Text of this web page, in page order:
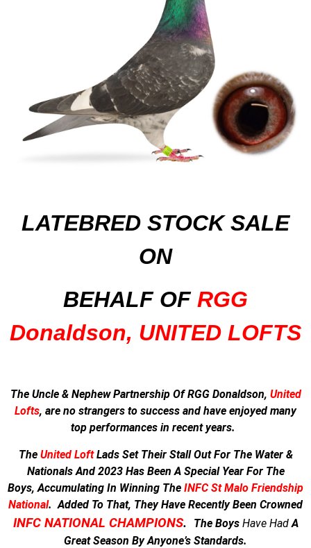
LATEBRED STOCK SALE
ON
BEHALF OF RGG
Donaldson, UNITED LOFTS
The Uncle & Nephew Partnership Of RGG Donaldson, United
Lofts, are no strangers to success and have enjoyed many
top performances in recent years.
The United LoftLads Set Their Stall Out For The Water &
Nationals And 2023 Has Been A Special Year For The
Boys, Accumulating In Winning The INFC St Malo Friendship
National. Added To That, They Have Recently Been Crowned
INFC NATIONAL CHAMPIONS. The Boys HaveHadA
Great Season By Anyone’s Standards.